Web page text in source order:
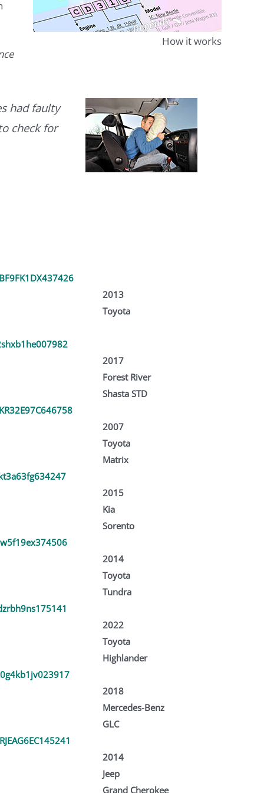
How it works
had faulty
check for
2013
Toyota
2017
Forest River
Shasta STD
2007
Toyota
Matrix
2015
Kia
Sorento
2014
Toyota
Tundra
2022
Toyota
Highlander
2018
Mercedes-Benz
GLC
2014
Jeep
Grand Cherokee